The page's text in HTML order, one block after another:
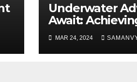
Underwater
Await:
Certification on
MAR 24, 2024